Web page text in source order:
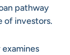
pathway
of investors.